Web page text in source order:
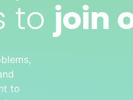
to join
to